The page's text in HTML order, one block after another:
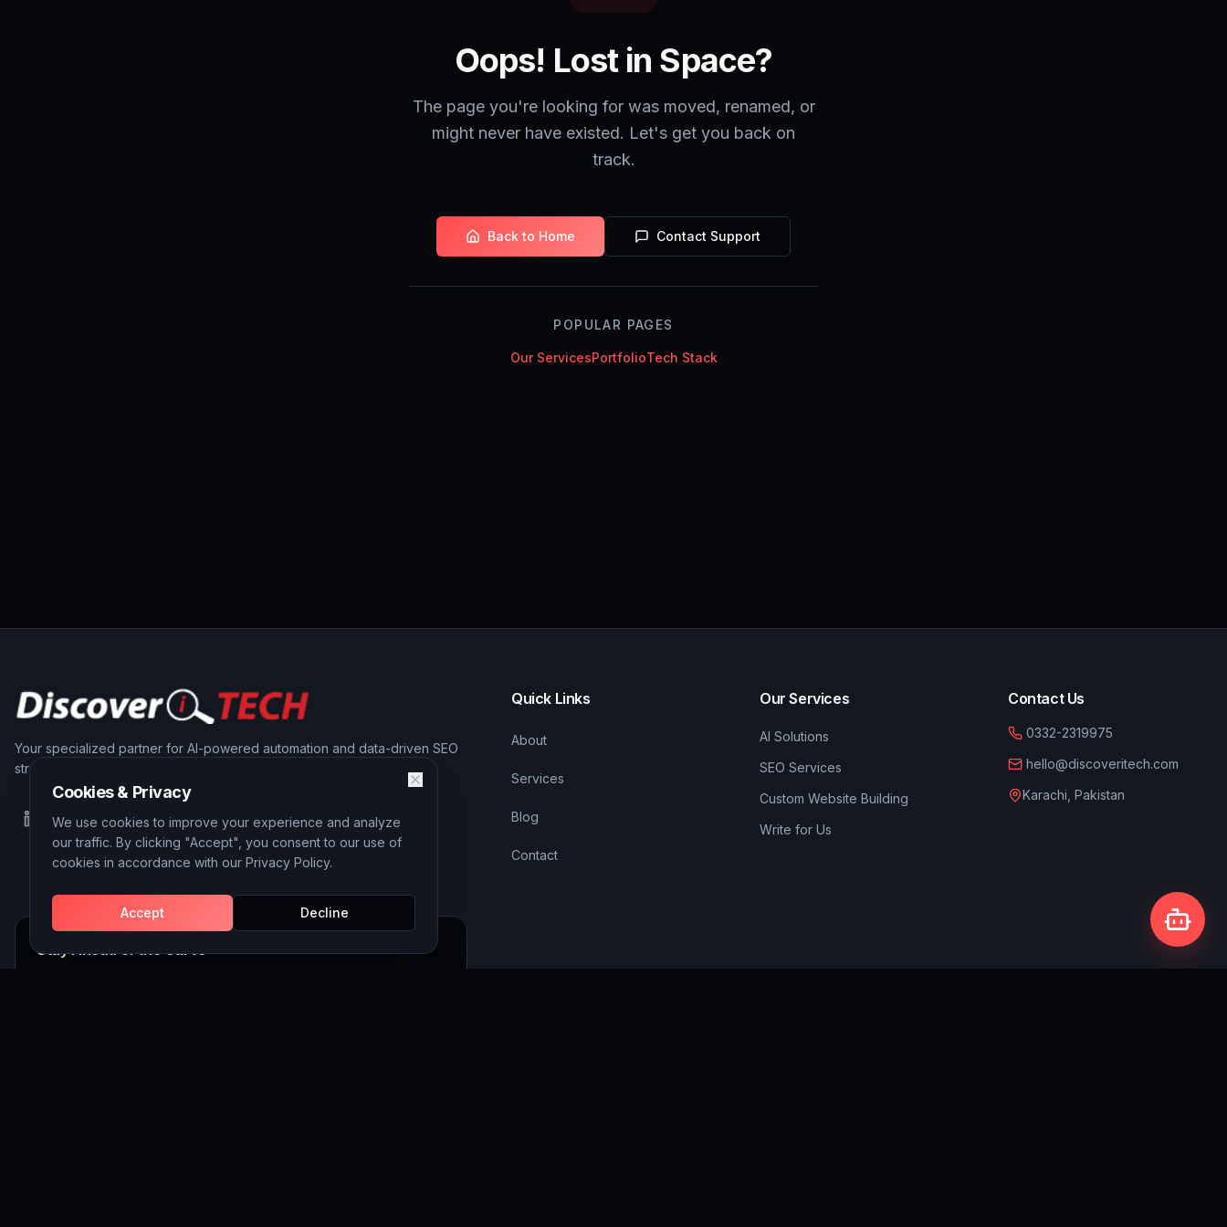
Oops! Lost in Space?
The page you're looking for was moved, renamed, or
might never have existed. Let's get you back on
track.
Back to Home Contact Support
POPULAR PAGES
Our ServicesPortfolioTech Stack
Your specialized partner for AI-powered automation and data-driven SEO
strategies that grow your business.
LinkedInInstagram
Behance
Quick Links
About
Services
Blog
Contact
Our Services
AI Solutions
SEO Services
Custom Website Building
Write for Us
Contact Us
0332-2319975
hello@discoveritech.com
Karachi, Pakistan
Stay Ahead of the Curve
Cookies & Privacy
We use cookies to improve your experience and analyze
our traffic. By clicking "Accept", you consent to our use of
cookies in accordance with our Privacy Policy.
Accept Decline